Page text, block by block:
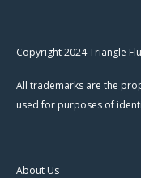
Copyright 2024 Triangle
All trademarks are the
used for purposes of
About Us